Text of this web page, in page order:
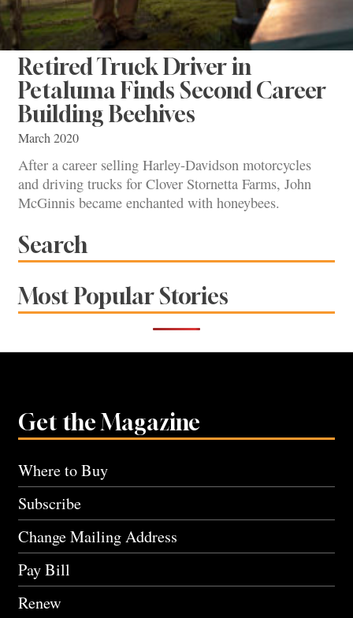
Retired Truck Driver in
Petaluma Finds Second Career
Building Beehives
March 2020
After a career selling Harley-Davidson motorcycles
and driving trucks for Clover Stornetta Farms, John
McGinnis became enchanted with honeybees.
Search
Most Popular Stories
Get the Magazine
Where to Buy
Subscribe
Change Mailing Address
Pay Bill
Renew